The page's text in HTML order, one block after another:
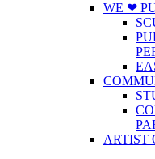
WE ❤
ARTIST